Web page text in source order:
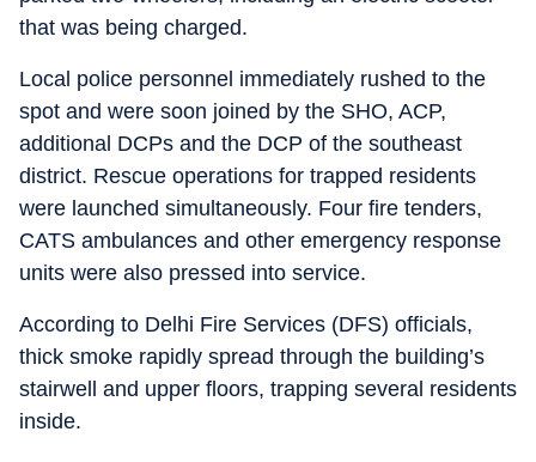
that was being charged.
Local police personnel immediately rushed to the
spot and were soon joined by the SHO, ACP,
additional DCPs and the DCP of the southeast
district. Rescue operations for trapped residents
were launched simultaneously. Four fire tenders,
CATS ambulances and other emergency response
units were also pressed into service.
According to Delhi Fire Services (DFS) officials,
thick smoke rapidly spread through the building’s
stairwell and upper floors, trapping several residents
inside.